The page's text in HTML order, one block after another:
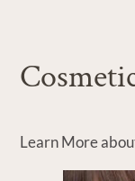
Learn More